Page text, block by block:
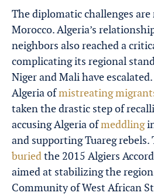
The diplomatic challenges
Morocco. Algeria’s
neighbors also reached a
complicating its regional
Niger and Mali have escalated.
Algeria ofmistreating
taken the drastic step of
accusing Algeria ofmeddling
and supporting Tuareg
buriedthe 2015 Algiers
aimed at stabilizing the
Community of West African